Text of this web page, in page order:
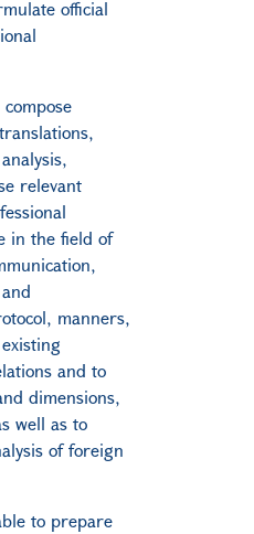
official
relevant
in the field of
manners,
and to
dimensions,
well as to
of foreign
to prepare